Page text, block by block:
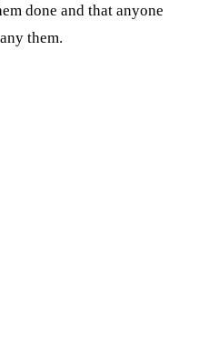
done and that anyone
them.